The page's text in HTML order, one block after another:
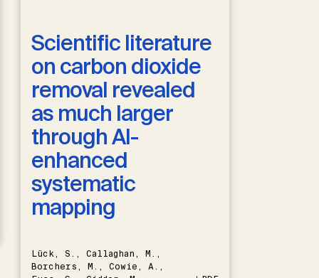
Scientific literature
on carbon dioxide
removal revealed
as much larger
through AI-
enhanced
systematic
mapping
Lück, S., Callaghan, M.,
Borchers, M., Cowie, A.,